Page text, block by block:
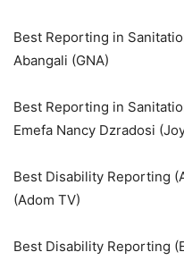
Best Reporting in
Abangali (GNA)
Best Reporting in
Emefa Nancy Dzradosi
Best Disability Reporting
(Adom TV)
Best Disability Reporting